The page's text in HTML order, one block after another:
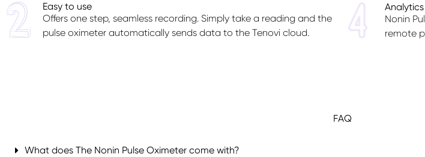
Easy to use
Offers one step, seamless recording. Simply take a reading and the
pulse oximeter automatically sends data to the Tenovi cloud.
Nonin
remote
FAQ
What does The Nonin Pulse Oximeter come with?